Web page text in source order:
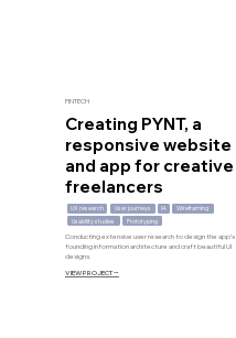
FINTECH
Creating PYNT, a
responsive website
and app for creative
freelancers
UX research User journeys IA
Wireframing
Usability studies
Prototyping
Conducting extensive user research to design the app’s
founding information architecture and craft beautiful UI
designs.
VIEW PROJECT ⭢